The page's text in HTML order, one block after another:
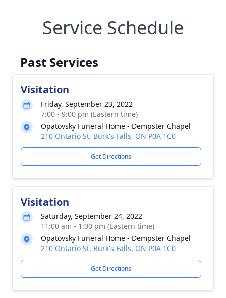
Service Schedule
Past Services
Visitation
Friday, September 23, 2022
7:00 - 9:00 pm (Eastern time)
Opatovsky Funeral Home - Dempster Chapel
210 Ontario St, Burk's Falls, ON P0A 1C0
Get Directions
Visitation
Saturday, September 24, 2022
11:00 am - 1:00 pm (Eastern time)
Opatovsky Funeral Home - Dempster Chapel
210 Ontario St, Burk's Falls, ON P0A 1C0
Get Directions